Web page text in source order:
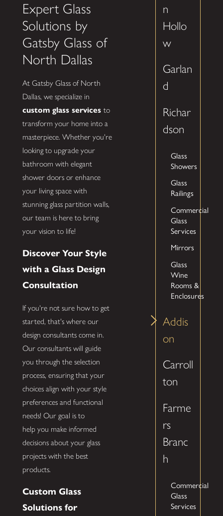
Expert Glass
Solutions by
Gatsby Glass of
North Dallas
At Gatsby Glass of North
Dallas, we specialize in
custom glass services to
transform your home into a
masterpiece. Whether you're
looking to upgrade your
bathroom with elegant
shower doors or enhance
your living space with
stunning glass partition walls,
our team is here to bring
your vision to life!
Discover Your Style
with a Glass Design
Consultation
If you're not sure how to get
started, that's where our
design consultants come in.
Our consultants will guide
you through the selection
process, ensuring that your
choices align with your style
preferences and functional
needs! Our goal is to
help you make informed
decisions about your glass
projects with the best
products.
Custom Glass
Solutions for
n
Hollo
w
Garlan
d
Richar
dson
Glass
Showers
Glass
Railings
Commercial
Glass
Services
Mirrors
Glass
Wine
Rooms &
Enclosures
Addis
on
Carroll
ton
Farme
rs
Branc
h
Commercial
Glass
Services